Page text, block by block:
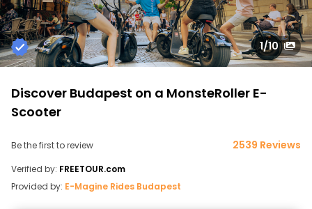
1/10
Discover Budapest on a MonsteRoller E-
Scooter
Be the first to review 2539 Reviews
Verified by: FREETOUR.com
Provided by: E-Magine Rides Budapest